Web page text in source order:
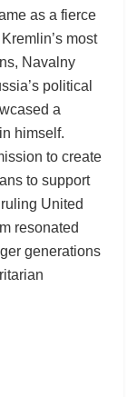
as a fierce
most
Navalny
political
a
himself.
to create
to support
United
resonated
generations